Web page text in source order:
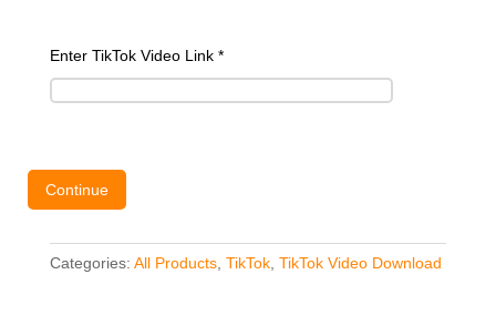
Enter TikTok Video Link *
Continue
Categories: All Products, TikTok, TikTok Video Download